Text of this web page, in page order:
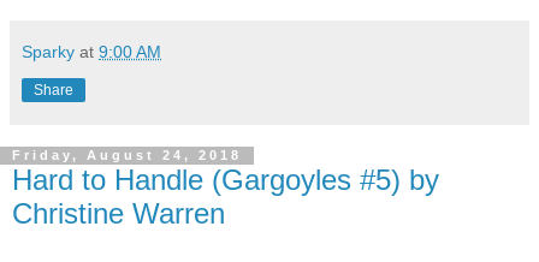
Sparky at 9:00 AM
Share
Friday, August 24, 2018
Hard to Handle (Gargoyles #5) by
Christine Warren